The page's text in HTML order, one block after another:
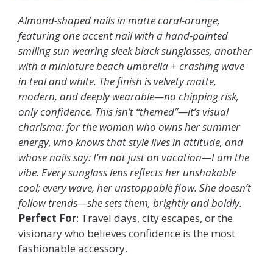
Almond-shaped nails in matte coral-orange,
featuring one accent nail with a hand-painted
smiling sun wearing sleek black sunglasses, another
with a miniature beach umbrella + crashing wave
in teal and white. The finish is velvety matte,
modern, and deeply wearable—no chipping risk,
only confidence. This isn’t “themed”—it’s visual
charisma: for the woman who owns her summer
energy, who knows that style lives in attitude, and
whose nails say: I’m not just on vacation—I am the
vibe. Every sunglass lens reflects her unshakable
cool; every wave, her unstoppable flow. She doesn’t
follow trends—she sets them, brightly and boldly.
Perfect For: Travel days, city escapes, or the
visionary who believes confidence is the most
fashionable accessory.